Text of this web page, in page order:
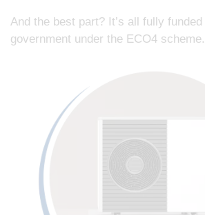
And the best part? It’s all fully
government under the ECO4 scheme.